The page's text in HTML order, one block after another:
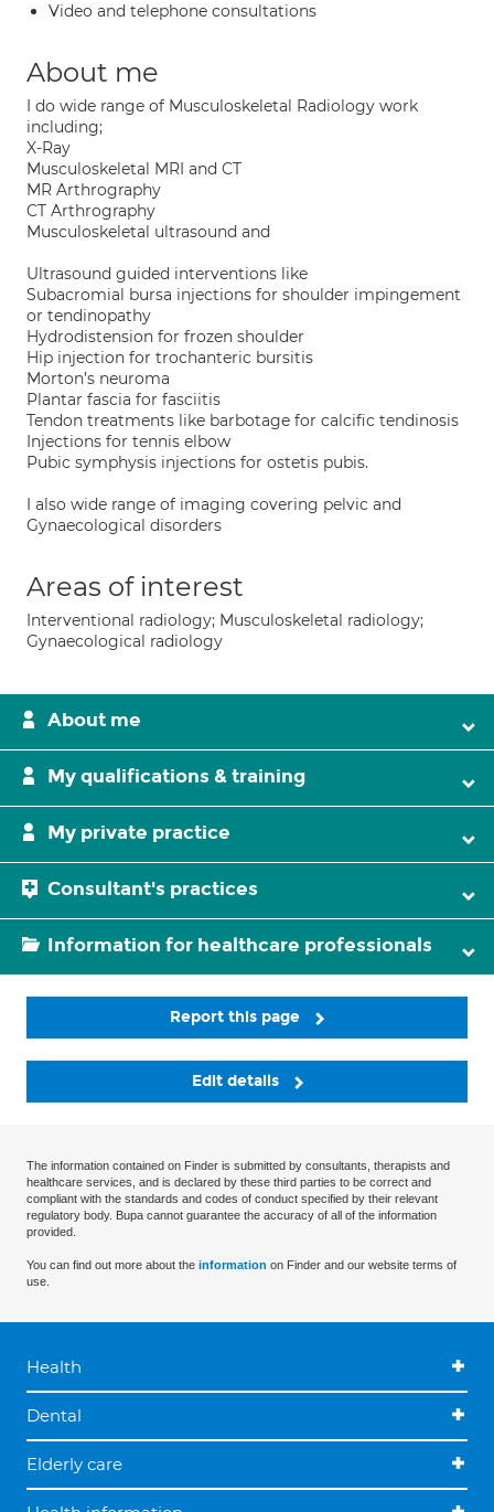
Video and telephone consultations
About me
I do wide range of Musculoskeletal Radiology work
including;
X-Ray
Musculoskeletal MRI and CT
MR Arthrography
CT Arthrography
Musculoskeletal ultrasound and
Ultrasound guided interventions like
Subacromial bursa injections for shoulder impingement
or tendinopathy
Hydrodistension for frozen shoulder
Hip injection for trochanteric bursitis
Morton’s neuroma
Plantar fascia for fasciitis
Tendon treatments like barbotage for calcific tendinosis
Injections for tennis elbow
Pubic symphysis injections for ostetis pubis.
I also wide range of imaging covering pelvic and
Gynaecological disorders
Areas of interest
Interventional radiology; Musculoskeletal radiology;
Gynaecological radiology
About me
My qualifications & training
My private practice
Consultant's practices
Information for healthcare professionals
Report this page
Edit details
The information contained on Finder is submitted by consultants, therapists and
healthcare services, and is declared by these third parties to be correct and
compliant with the standards and codes of conduct specified by their relevant
regulatory body. Bupa cannot guarantee the accuracy of all of the information
provided.
You can find out more about the information on Finder and our website terms of
use.
Health
Dental
Elderly care